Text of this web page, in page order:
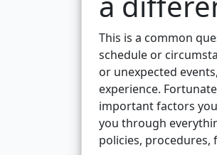
This is a common
schedule or
or unexpected
experience.
important factors
you through
policies, procedures,